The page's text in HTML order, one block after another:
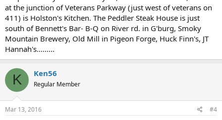
at the junction of Veterans Parkway (just west of veterans on
411) is Holston's Kitchen. The Peddler Steak House is just
south of Bennett's Bar- B-Q on River rd. in G'burg, Smoky
Mountain Brewery, Old Mill in Pigeon Forge, Huck Finn's, JT
Hannah's.........
K Ken56
Regular Member
Mar 13, 2016 #4